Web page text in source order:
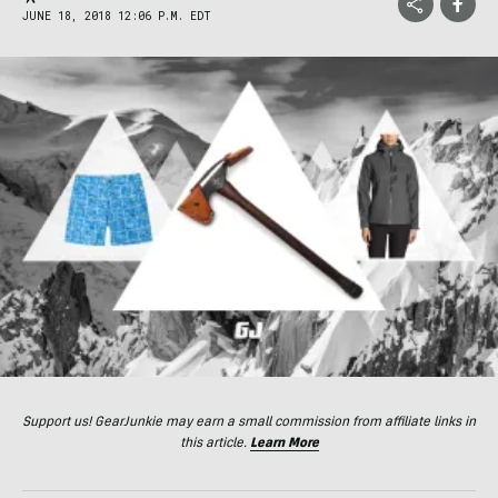
JUNE 18, 2018 12:06 P.M. EDT
Support us! GearJunkie may earn a small commission from affiliate links in
this article. Learn More